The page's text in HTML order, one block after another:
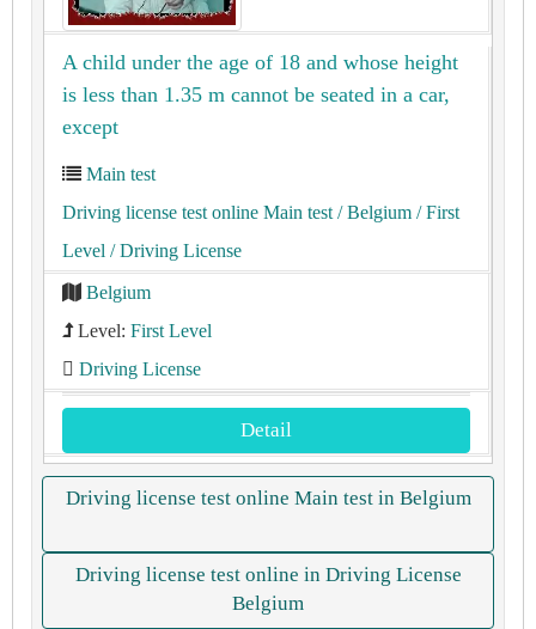
A child under the age of 18 and whose height
is less than 1.35 m cannot be seated in a car,
except
Main test
Driving license test online Main test / Belgium / First
Level / Driving License
Belgium
Level: First Level
Driving License
Detail
Driving license test online Main test in Belgium
Driving license test online in Driving License
Belgium